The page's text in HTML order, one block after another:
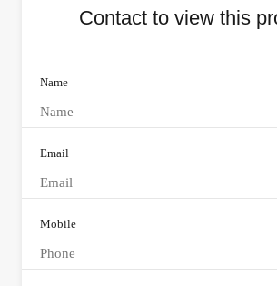
Contact to view this
Name
Email
Mobile